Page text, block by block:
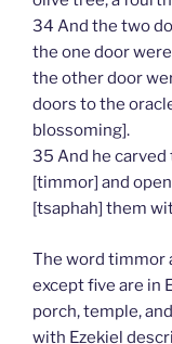
34 And the two
the one door
the other door
doors to the
blossoming].
35 And he
[timmor] and
[tsaphah] them
The word timmor
except five are in
porch, temple,
with Ezekiel